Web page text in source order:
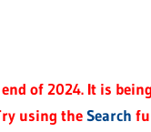
of 2024. It is
using theSearch